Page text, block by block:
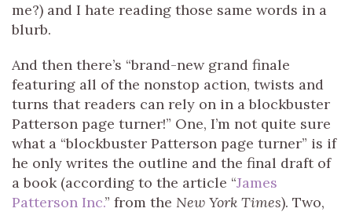
me?) and I hate reading those same words in a
blurb.
And then there’s “brand-new grand finale
featuring all of the nonstop action, twists and
turns that readers can rely on in a blockbuster
Patterson page turner!” One, I’m not quite sure
what a “blockbuster Patterson page turner” is if
he only writes the outline and the final draft of
a book (according to the article “James
Patterson Inc.” from the New York Times). Two,